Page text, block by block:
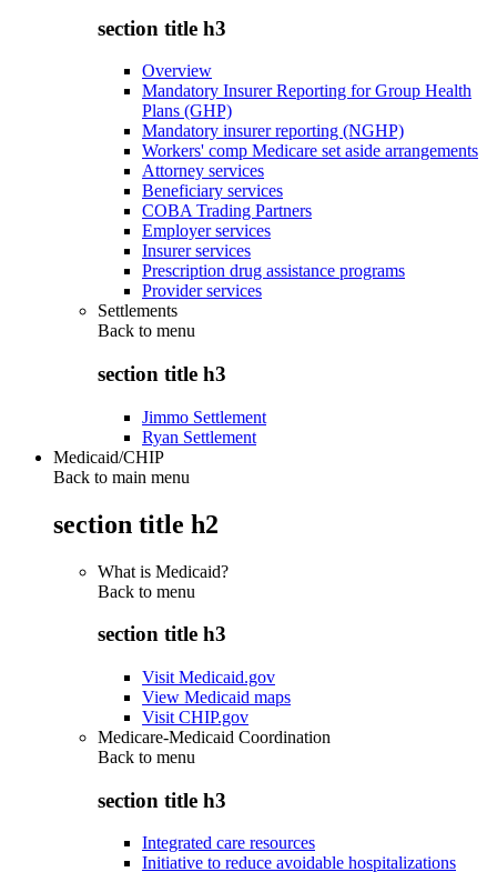
section title h3
Overview
Mandatory Insurer Reporting for Group Health
Plans (GHP)
Mandatory insurer reporting (NGHP)
Workers' comp Medicare set aside arrangements
Attorney services
Beneficiary services
COBA Trading Partners
Employer services
Insurer services
Prescription drug assistance programs
Provider services
Settlements
Back to menu
section title h3
Jimmo Settlement
Ryan Settlement
Medicaid/CHIP
Back to main menu
section title h2
What is Medicaid?
Back to menu
section title h3
Visit Medicaid.gov
View Medicaid maps
Visit CHIP.gov
Medicare-Medicaid Coordination
Back to menu
section title h3
Integrated care resources
Initiative to reduce avoidable hospitalizations